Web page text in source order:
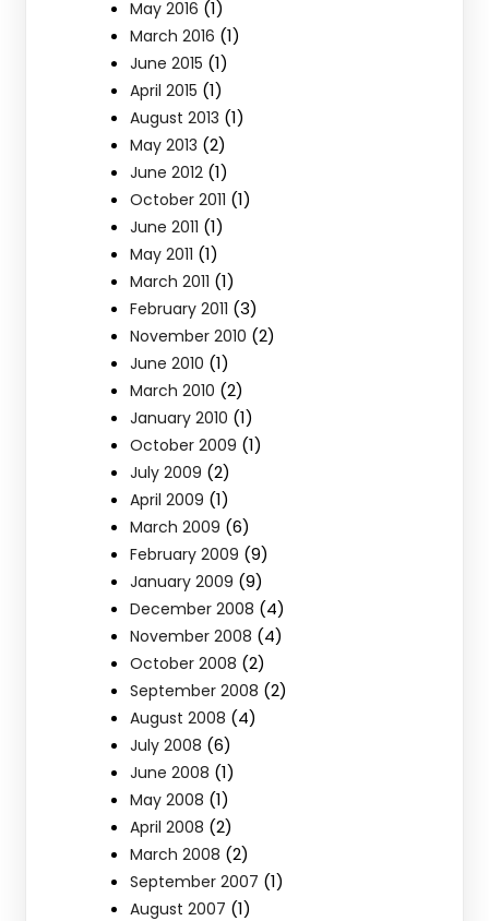
May 2016 (1)
March 2016 (1)
June 2015 (1)
April 2015 (1)
August 2013 (1)
May 2013 (2)
June 2012 (1)
October 2011 (1)
June 2011 (1)
May 2011 (1)
March 2011 (1)
February 2011 (3)
November 2010 (2)
June 2010 (1)
March 2010 (2)
January 2010 (1)
October 2009 (1)
July 2009 (2)
April 2009 (1)
March 2009 (6)
February 2009 (9)
January 2009 (9)
December 2008 (4)
November 2008 (4)
October 2008 (2)
September 2008 (2)
August 2008 (4)
July 2008 (6)
June 2008 (1)
May 2008 (1)
April 2008 (2)
March 2008 (2)
September 2007 (1)
August 2007 (1)